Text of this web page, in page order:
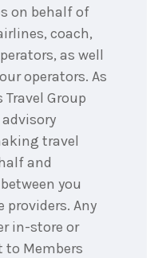
on behalf of
coach,
as well
operators. As
Group
travel
and
you
providers. Any
in-store or
to Members